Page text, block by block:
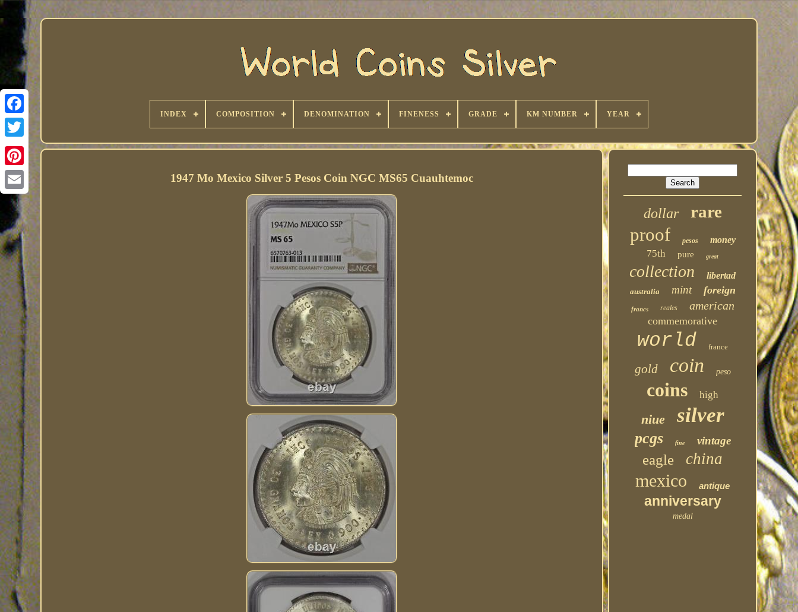
INDEX COMPOSITION DENOMINATION FINENESS GRADE KM NUMBER YEAR
1947 Mo Mexico Silver 5 Pesos Coin NGC MS65 Cuauhtemoc
dollar rare
proof pesos money
75th pure great
collection libertad
australia mint foreign
francs reales american
commemorative
world france
gold coin peso
coins high
niue silver
pcgs fine vintage
eagle china
mexico antique
anniversary
medal